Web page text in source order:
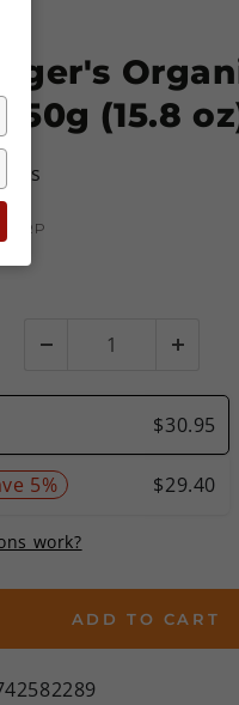
(15.8
ADD TO CART